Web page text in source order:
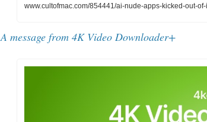
www.cultofmac.com/854441/ai-nude-apps-kicked-out-
A message from 4K Video Downloader+